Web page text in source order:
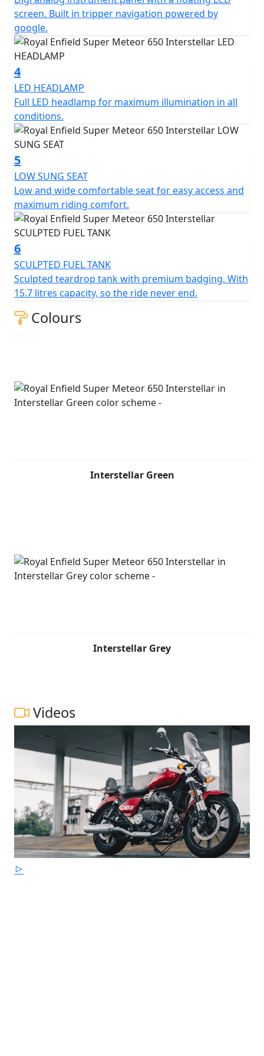
*Roadside assistance available from , 12 Months at
£29.99, 24 Months £39.99+vat, 36 Months £54.99. These
prices include the current 50% discount offer. Learn
more: https://www.motogb.co.uk/auto-guard-roadside-
assistance
*All prices are plus OTR PDI & Road Fund Licence
*Prices consumer offers & specifications are subject to
change without prior notice E.& OE
screen. Built in tripper navigation powered by
google.
4
LED HEADLAMP
Full LED headlamp for maximum illumination in all
conditions.
5
LOW SUNG SEAT
Low and wide comfortable seat for easy access and
maximum riding comfort.
6
SCULPTED FUEL TANK
Sculpted teardrop tank with premium badging. With
15.7 litres capacity, so the ride never end.
Colours
Interstellar Green
Interstellar Grey
Videos